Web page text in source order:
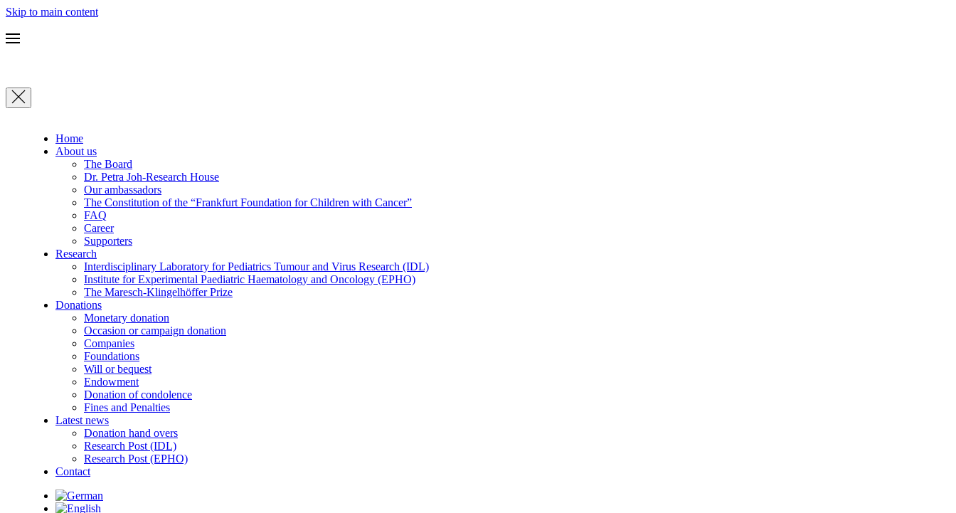
Skip to main content
Home
About us
The Board
Dr. Petra Joh-Research House
Our ambassadors
The Constitution of the “Frankfurt Foundation for Children with Cancer”
FAQ
Career
Supporters
Research
Interdisciplinary Laboratory for Pediatrics Tumour and Virus Research (IDL)
Institute for Experimental Paediatric Haematology and Oncology (EPHO)
The Maresch-Klingelhöffer Prize
Donations
Monetary donation
Occasion or campaign donation
Companies
Foundations
Will or bequest
Endowment
Donation of condolence
Fines and Penalties
Latest news
Donation hand overs
Research Post (IDL)
Research Post (EPHO)
Contact